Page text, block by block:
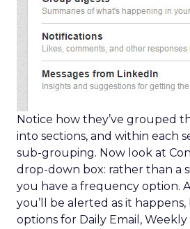
Notice how they’ve grouped
into sections, and within each
sub-grouping. Now look at
drop-down box: rather than a
you have a frequency option.
you’ll be alerted as it happens,
options for Daily Email,